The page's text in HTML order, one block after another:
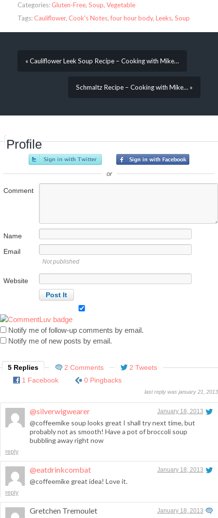
Categories:Gluten-Free, Soup, Vegetable
Tags:Cauliflower, Cook's Notes,four hour body, Leeks, Soup
« Cauliflower Leek Soup Recipe – Cooking with Mike…
Schmaltz Recipe – Cooking with Mike… »
Profile
or
Comment
Name
Email
Not published
Website
Notify me of follow-up comments by email.
Notify me of new posts by email.
5 Replies 2 Comments
2 Tweets
1 Facebook
0 Pingbacks
last reply was january 21, 2013
@silverwigwearer January 18, 2013
@coffeemike soup looks great I shall try next time, but
probably not as smooth! Have a pot of broccoli soup
bubbling away right now
reply
@eatdrinkcombat January 18, 2013
@coffeemike great idea! Love it.
reply
Gretchen Tremoulet January 18, 2013